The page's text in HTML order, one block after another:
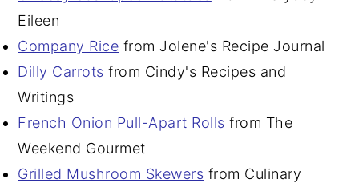
Eileen
Company Rice from Jolene's Recipe Journal
Dilly Carrotsfrom Cindy's Recipes and
Writings
French Onion Pull-Apart Rolls from The
Weekend Gourmet
Grilled Mushroom Skewers from Culinary